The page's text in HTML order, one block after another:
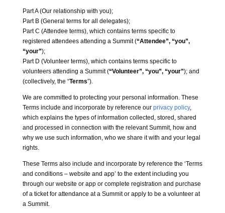
Part A (Our relationship with you);
Part B (General terms for all delegates);
Part C (Attendee terms), which contains terms specific to
registered attendees attending a Summit (“Attendee”, “you”,
“your”);
Part D (Volunteer terms), which contains terms specific to
volunteers attending a Summit (“Volunteer”, “you”, “your”); and
(collectively, the “Terms”).
We are committed to protecting your personal information. These
Terms include and incorporate by reference our privacy policy,
which explains the types of information collected, stored, shared
and processed in connection with the relevant Summit, how and
why we use such information, who we share it with and your legal
rights.
These Terms also include and incorporate by reference the ‘Terms
and conditions – website and app’ to the extent including you
through our website or app or complete registration and purchase
of a ticket for attendance at a Summit or apply to be a volunteer at
a Summit.